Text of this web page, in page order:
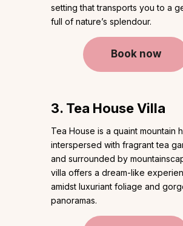
setting that transports you to a
full of nature’s splendour.
Book now
3. Tea House Villa
Tea House is a quaint mountain
interspersed with fragrant tea
and surrounded by
villa offers a dream-like
amidst luxuriant foliage and
panoramas.